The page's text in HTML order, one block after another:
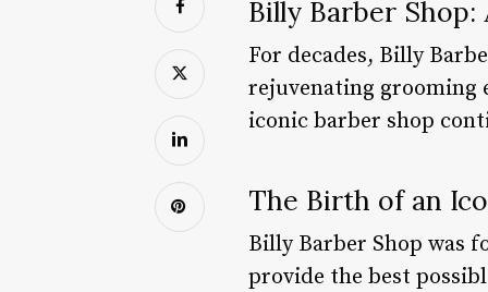
Billy Barber Shop:
For decades, Billy
rejuvenating grooming
iconic barber shop
The Birth of an
Billy Barber Shop was
provide the best